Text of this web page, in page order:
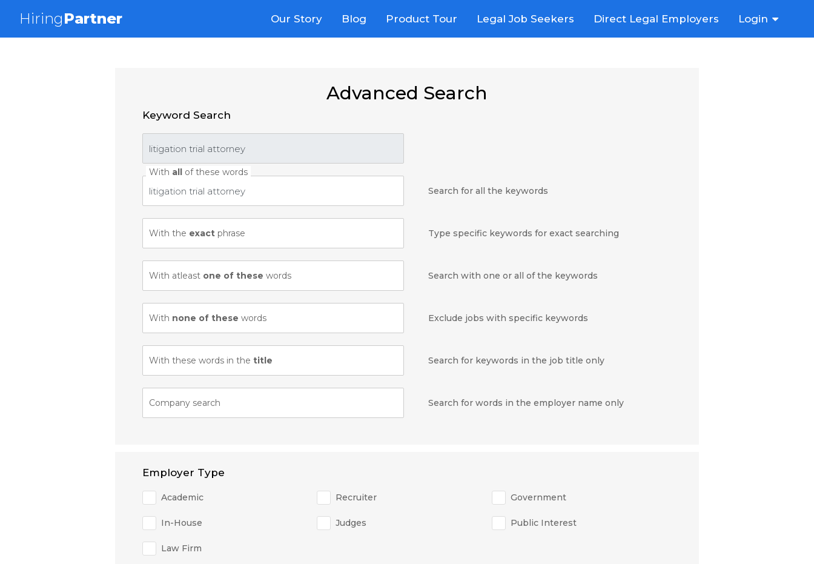
HiringPartner Our Story Blog Product Tour Legal Job Seekers Direct Legal Employers Login
Advanced Search
Keyword Search
With all of these words
Search for all the keywords
With the exact phrase Type specific keywords for exact searching
With atleast one of these words Search with one or all of the keywords
With none of these words Exclude jobs with specific keywords
With these words in the title Search for keywords in the job title only
Company search Search for words in the employer name only
Employer Type
Academic Recruiter Government
In-House Judges Public Interest
Law Firm